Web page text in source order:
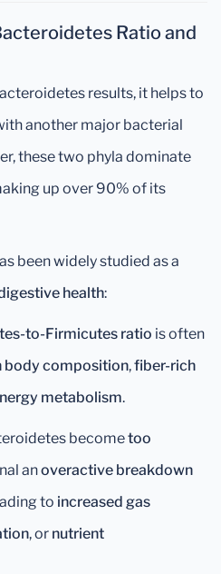
Ratio and
results, it helps to
another major bacterial
these two phyla dominate
up over 90% of its
been widely studied as a
health:
to-Firmicutes ratio is often
body composition,fiber-rich
metabolism.
becometoo
anoveractive breakdown
to increased gas
, or nutrient